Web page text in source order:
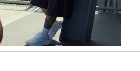
items 1 to 1 of 11.